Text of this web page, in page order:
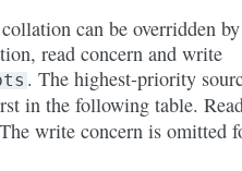
can be overridden by
read concern and write
. The highest-priority
in the following table.
write concern is omitted